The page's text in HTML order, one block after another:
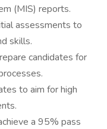
(MIS) reports.
assessments to
skills.
candidates for
to aim for high
a 95% pass